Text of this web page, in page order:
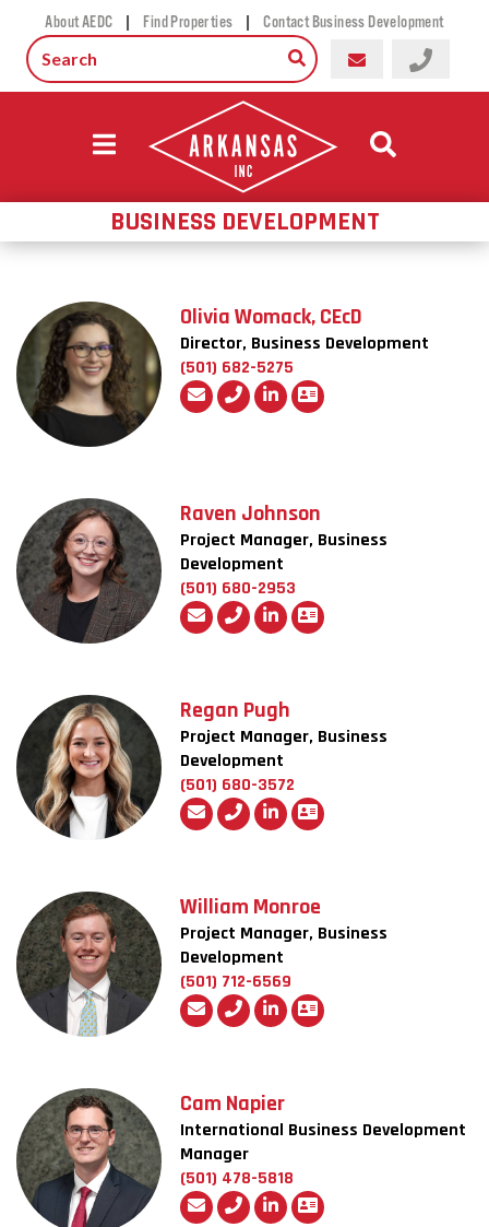
About AEDC | Find Properties | Contact Business Development
BUSINESS DEVELOPMENT
Olivia Womack, CEcD
Director, Business Development
(501) 682-5275
Raven Johnson
Project Manager, Business
Development
(501) 680-2953
Regan Pugh
Project Manager, Business
Development
(501) 680-3572
William Monroe
Project Manager, Business
Development
(501) 712-6569
Cam Napier
International Business Development
Manager
(501) 478-5818